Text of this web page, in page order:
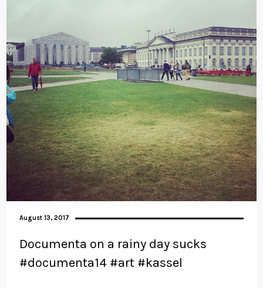
August 13, 2017
Documenta on a rainy day sucks
#documenta14 #art #kassel